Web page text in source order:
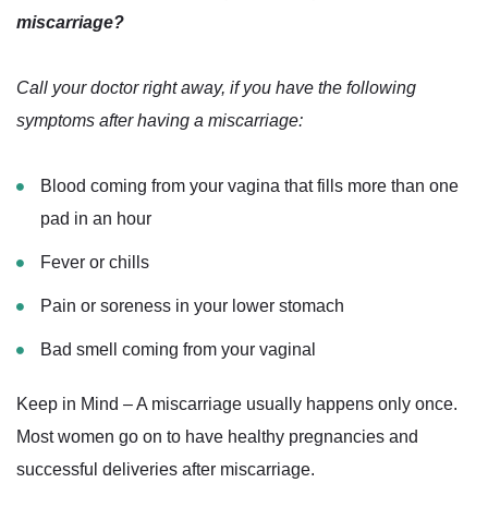
miscarriage?
Call your doctor right away, if you have the following
symptoms after having a miscarriage:
Blood coming from your vagina that fills more than one
pad in an hour
Fever or chills
Pain or soreness in your lower stomach
Bad smell coming from your vaginal
Keep in Mind – A miscarriage usually happens only once.
Most women go on to have healthy pregnancies and
successful deliveries after miscarriage.